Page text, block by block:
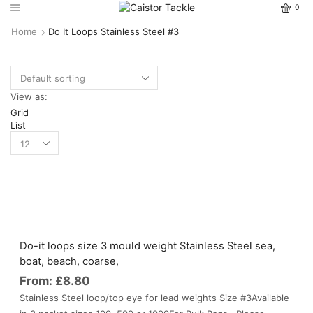
0
Home Do It Loops Stainless Steel #3
View as:
Grid
List
Do-it loops size 3 mould weight Stainless Steel sea,
boat, beach, coarse,
From: £8.80
Stainless Steel loop/top eye for lead weights Size #3Available